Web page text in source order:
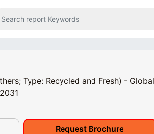
Type: Recycled and Fresh) - Global
Request Brochure